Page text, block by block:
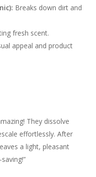
Breaks down dirt and
fresh scent.
appeal and product
They dissolve
effortlessly. After
a light, pleasant